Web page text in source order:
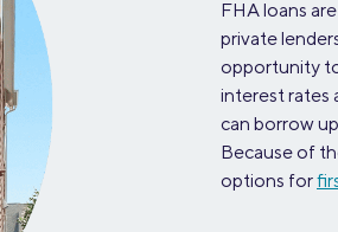
FHA loans
private
opportunity
interest rates
can borrow
Because of
options for